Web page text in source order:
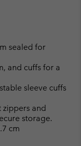
sealed for
and cuffs for a
sleeve cuffs
zippers and
storage.
cm